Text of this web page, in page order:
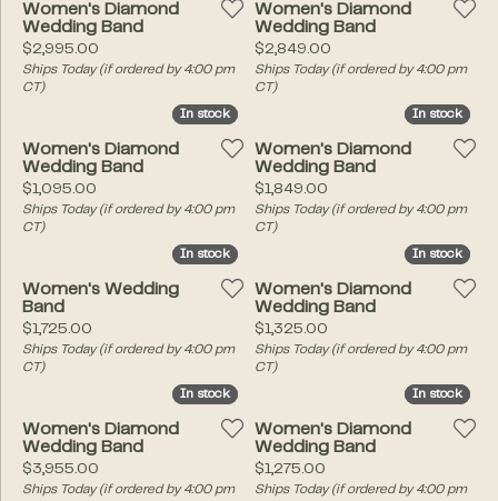
Women's Diamond
Wedding Band
Price:
$2,995.00
Ships Today (if ordered by 4:00 pm
CT)
Women's Diamond
Wedding Band
Price:
$2,849.00
Ships Today (if ordered by 4:00 pm
CT)
In stock
In stock
Women's Diamond
Wedding Band
Price:
$1,095.00
Ships Today (if ordered by 4:00 pm
CT)
In stock
In stock
Women's Diamond
Wedding Band
Price:
$1,849.00
Ships Today (if ordered by 4:00 pm
CT)
In stock
In stock
Women's Wedding
Band
Price:
$1,725.00
Ships Today (if ordered by 4:00 pm
CT)
In stock
In stock
Women's Diamond
Wedding Band
Price:
$1,325.00
Ships Today (if ordered by 4:00 pm
CT)
In stock
In stock
Women's Diamond
Wedding Band
Price:
$3,955.00
Ships Today (if ordered by 4:00 pm
In stock
In stock
Women's Diamond
Wedding Band
Price:
$1,275.00
Ships Today (if ordered by 4:00 pm